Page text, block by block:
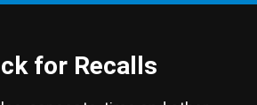
for Recalls